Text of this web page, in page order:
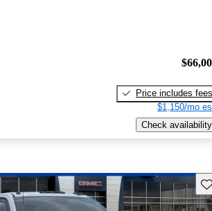
Price includes fees
$1,150/mo
Check availability